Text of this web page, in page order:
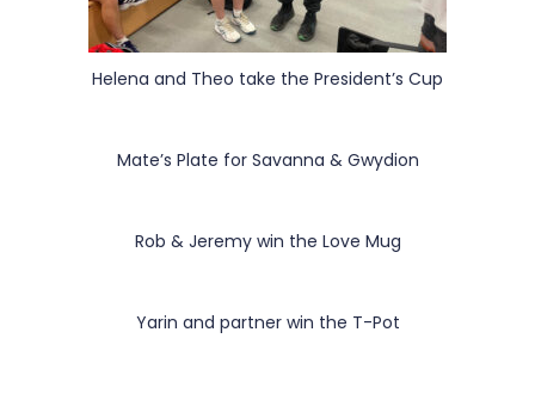
Helena and Theo take the President’s Cup
Mate’s Plate for Savanna & Gwydion
Rob & Jeremy win the Love Mug
Yarin and partner win the T-Pot